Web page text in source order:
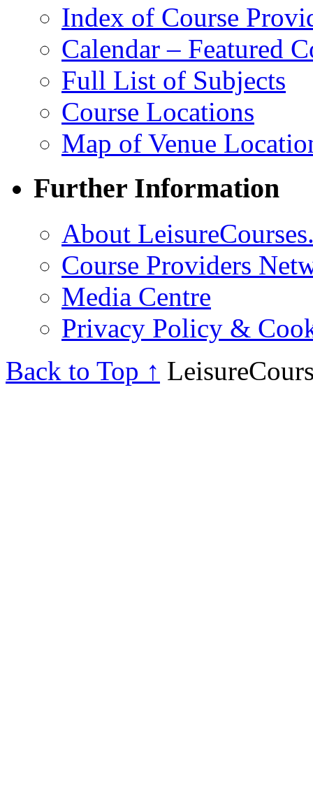
Index of Course
Calendar – Featured
Full List of Subjects
Course Locations
Map of Venue
Further Information
About
Course Providers
Media Centre
Privacy Policy &
Back to Top ↑